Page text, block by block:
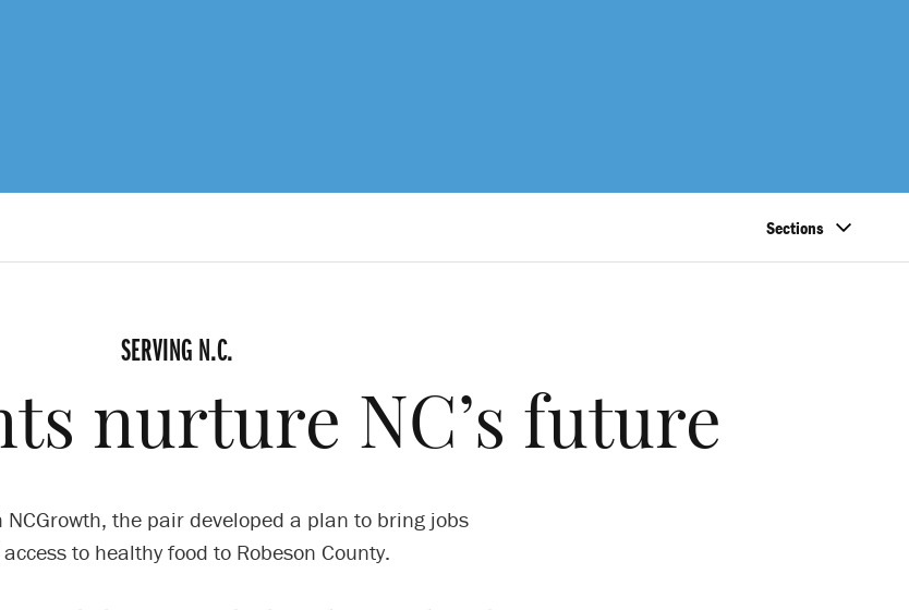
Sections
SERVING N.C.
nurture NC’s future
NCGrowth, the pair developed a plan to bring jobs
to healthy food to Robeson County.